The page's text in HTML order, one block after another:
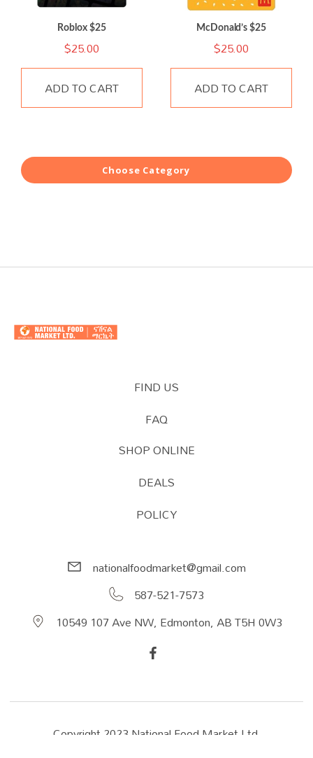
Roblox $25
$25.00
ADD TO CART
McDonald’s $25
$25.00
ADD TO CART
Choose Category
FIND US
FAQ
SHOP ONLINE
DEALS
POLICY
nationalfoodmarket@gmail.com
587-521-7573
10549 107 Ave NW, Edmonton, AB T5H 0W3
Copyright 2023 National Food Market Ltd.